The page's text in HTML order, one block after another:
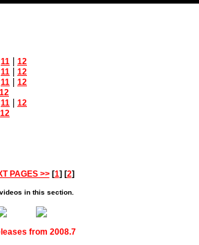
11 12
11 12
11 12
12
11 12
12
PAGES >>[1] [2]
in this section.
from 2008.7